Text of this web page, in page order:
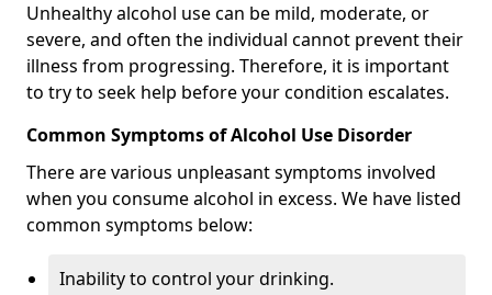
Unhealthy alcohol use can be mild, moderate, or
severe, and often the individual cannot prevent their
illness from progressing. Therefore, it is important
to try to seek help before your condition escalates.
Common Symptoms of Alcohol Use Disorder
There are various unpleasant symptoms involved
when you consume alcohol in excess. We have listed
common symptoms below:
Inability to control your drinking.